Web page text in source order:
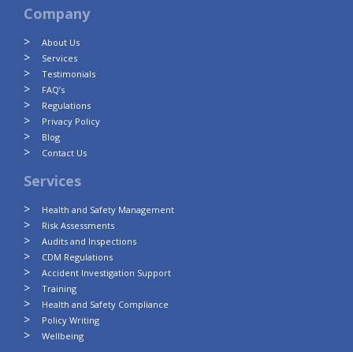
Company
About Us
Services
Testimonials
FAQ’s
Regulations
Privacy Policy
Blog
Contact Us
Services
Health and Safety Management
Risk Assessments
Audits and Inspections
CDM Regulations
Accident Investigation Support
Training
Health and Safety Compliance
Policy Writing
Wellbeing